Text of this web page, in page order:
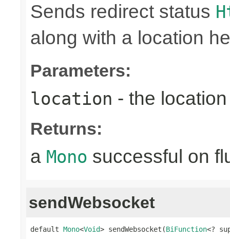
Sends redirect status
along with a location
Parameters:
location - the
Returns:
a Mono successful on
sendWebsocket
default Mono<Void> sendWebsocket(BiFunction<?